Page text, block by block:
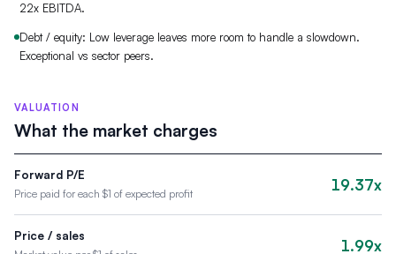
22x EBITDA.
Debt / equity: Low leverage leaves more room to handle a slowdown.
Exceptional vs sector peers.
VALUATION
What the market charges
Forward P/E
Price paid for each $1 of expected profit 19.37x
Price / sales
1.99x